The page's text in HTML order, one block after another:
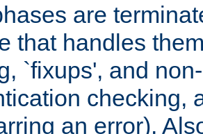
are
that handles
`fixups', and
checking,
an error).